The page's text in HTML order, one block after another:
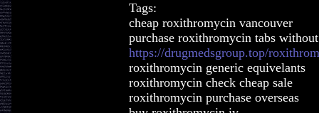
Tags:
cheap roxithromycin vancouver
purchase roxithromycin tabs
https://drugmedsgroup.top/
roxithromycin generic equivelants
roxithromycin check cheap sale
roxithromycin purchase overseas